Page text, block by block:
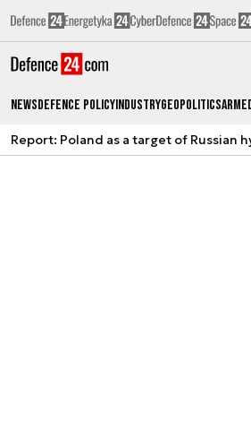
NewsDefence PolicyIndustryGeopolitics
Report: Poland as a target of Russian